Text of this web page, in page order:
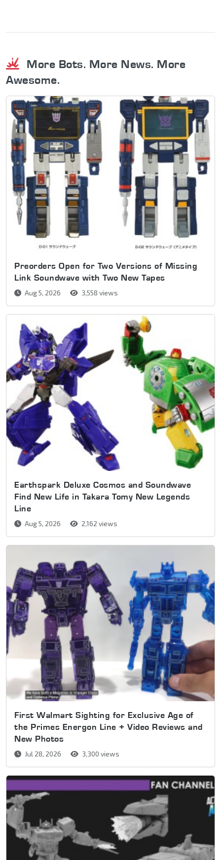
More Bots. More News. More
Awesome.
Preorders Open for Two Versions of Missing
Link Soundwave with Two New Tapes
Aug 5, 2026 3,558 views
Earthspark Deluxe Cosmos and Soundwave
Find New Life in Takara Tomy New Legends
Line
Aug 5, 2026 2,162 views
First Walmart Sighting for Exclusive Age of
the Primes Energon Line + Video Reviews and
New Photos
Jul 28, 2026 3,300 views